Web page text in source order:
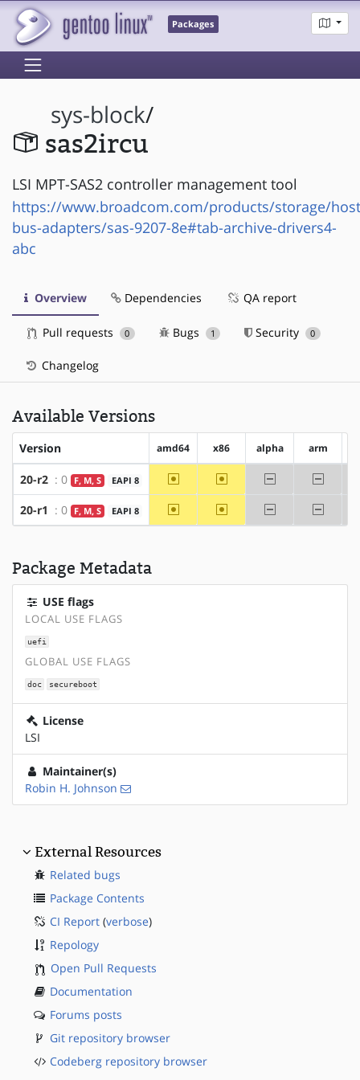
Packages
sys-block/
sas2ircu
LSI MPT-SAS2 controller management tool
https://www.broadcom.com/products/storage/
bus-adapters/sas-9207-8e#tab-archive-drivers4-
abc
Overview Dependencies QA report
Pull requests 0 Bugs 1 Security 0
Changelog
Available Versions
Version amd64 x86 alpha arm
20-r2 : 0 F, M, S EAPI 8 ~amd64 ~x86 -alpha -arm
20-r1 : 0 F, M, S EAPI 8 ~amd64 ~x86 -alpha -arm
Package Metadata
USE flags
LOCAL USE FLAGS
uefi
GLOBAL USE FLAGS
doc secureboot
License
LSI
Maintainer(s)
Robin H. Johnson
External Resources
Related bugs
Package Contents
CI Report (verbose)
Repology
Open Pull Requests
Documentation
Forums posts
Git repository browser
Codeberg repository browser